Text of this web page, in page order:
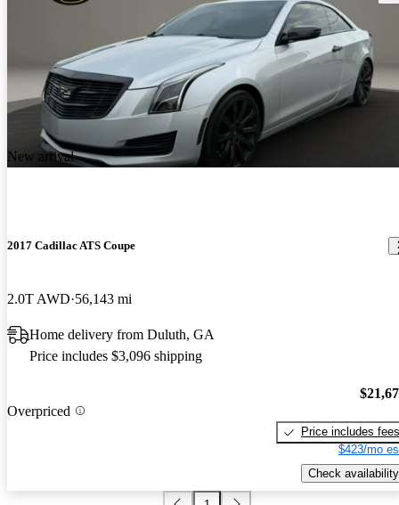
New arrival
2017 Cadillac ATS Coupe
2.0T AWD 56,143 mi
Home delivery from Duluth, GA
Price includes $3,096 shipping
Overpriced
Price includes fees
$423/mo
Check availability